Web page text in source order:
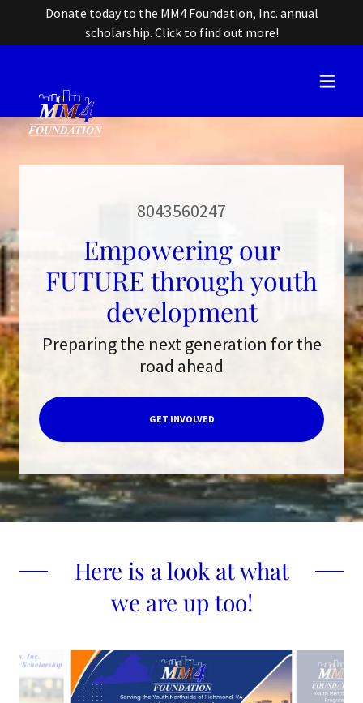
Donate today to the MM4 Foundation, Inc. annual
scholarship. Click to find out more!
8043560247
Empowering our
FUTURE through youth
development
Preparing the next generation for the
road ahead
GET INVOLVED
Here is a look at what
we are up too!